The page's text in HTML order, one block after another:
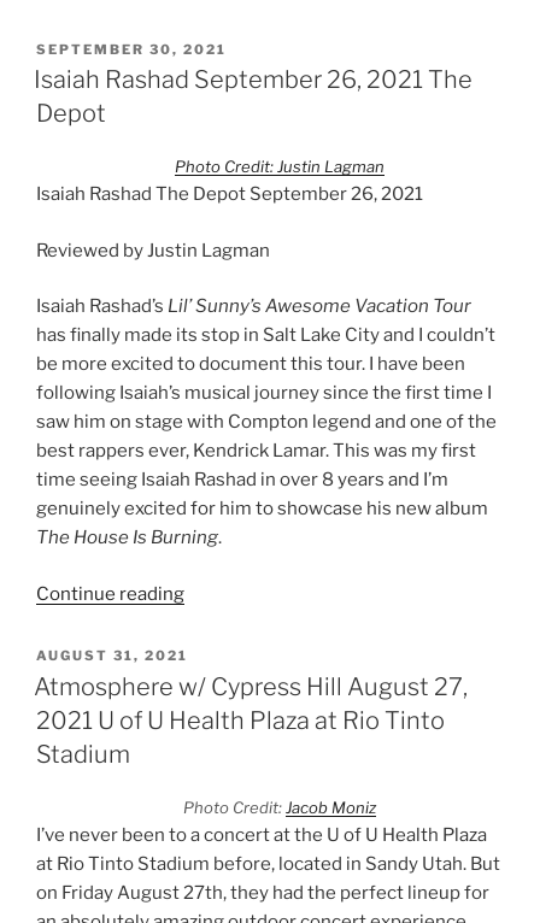
SEPTEMBER 30, 2021
Isaiah Rashad September 26, 2021 The
Depot
Photo Credit: Justin Lagman
Isaiah Rashad The Depot September 26, 2021
Reviewed by Justin Lagman
Isaiah Rashad’s Lil’ Sunny’s Awesome Vacation Tour
has finally made its stop in Salt Lake City and I couldn’t
be more excited to document this tour. I have been
following Isaiah’s musical journey since the first time I
saw him on stage with Compton legend and one of the
best rappers ever, Kendrick Lamar. This was my first
time seeing Isaiah Rashad in over 8 years and I’m
genuinely excited for him to showcase his new album
The House Is Burning.
Continue reading
AUGUST 31, 2021
Atmosphere w/ Cypress Hill August 27,
2021 U of U Health Plaza at Rio Tinto
Stadium
Photo Credit: Jacob Moniz
I’ve never been to a concert at the U of U Health Plaza
at Rio Tinto Stadium before, located in Sandy Utah. But
on Friday August 27th, they had the perfect lineup for